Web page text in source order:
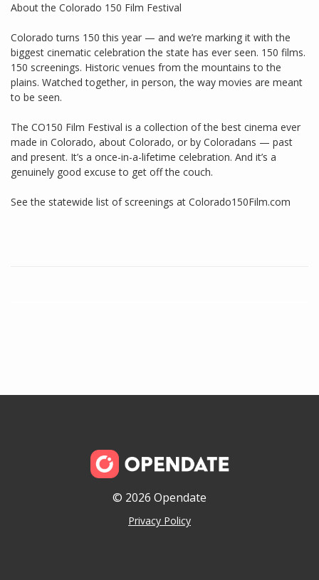
About the Colorado 150 Film Festival
Colorado turns 150 this year — and we’re marking it with the
biggest cinematic celebration the state has ever seen. 150 films.
150 screenings. Historic venues from the mountains to the
plains. Watched together, in person, the way movies are meant
to be seen.
The CO150 Film Festival is a collection of the best cinema ever
made in Colorado, about Colorado, or by Coloradans — past
and present. It’s a once-in-a-lifetime celebration. And it’s a
genuinely good excuse to get off the couch.
See the statewide list of screenings at Colorado150Film.com
© 2026 Opendate
Privacy Policy